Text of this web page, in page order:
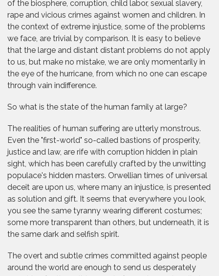
of the biosphere, corruption, child labor, sexual slavery,
rape and vicious crimes against women and children. In
the context of extreme injustice, some of the problems
we face, are trivial by comparison. It is easy to believe
that the large and distant distant problems do not apply
to us, but make no mistake, we are only momentarily in
the eye of the hurricane, from which no one can escape
through vain indifference.
So what is the state of the human family at large?
The realities of human suffering are utterly monstrous.
Even the "first-world" so-called bastions of prosperity,
justice and law, are rife with corruption hidden in plain
sight, which has been carefully crafted by the unwitting
populace's hidden masters. Orwellian times of universal
deceit are upon us, where many an injustice, is presented
as solution and gift. It seems that everywhere you look,
you see the same tyranny wearing different costumes;
some more transparent than others, but underneath, it is
the same dark and selfish spirit.
The overt and subtle crimes committed against people
around the world are enough to send us desperately